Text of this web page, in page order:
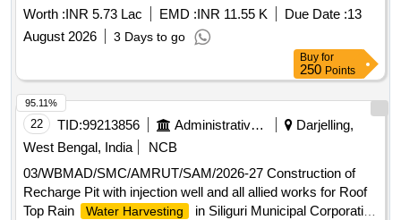
Borough Office No. 2, Siliguri Municipal Corporation, ,
Ashram Para(Kiran Chandra Bhawan)
Worth :INR 5.73 Lac EMD :INR 11.55 K Due Date :13
August 2026
3 Days to go
Buy for
250 Points
22 TID:99213856 Administrative Offices
Darjelling,
West Bengal, India
NCB
03/WBMAD/SMC/AMRUT/SAM/2026-27 Construction of
Recharge Pit with injection well and all allied works for Roof
Top Rain
Water Harvesting
in Siliguri Municipal Corporation
95.11%